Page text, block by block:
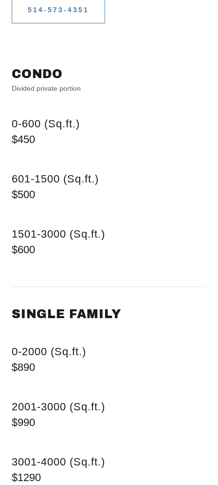
514-573-4351
CONDO
Divided private portion
0-600 (Sq.ft.)
$450
601-1500 (Sq.ft.)
$500
1501-3000 (Sq.ft.)
$600
SINGLE FAMILY
0-2000 (Sq.ft.)
$890
2001-3000 (Sq.ft.)
$990
3001-4000 (Sq.ft.)
$1290